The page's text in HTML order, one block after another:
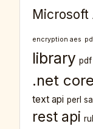
Microsoft
encryption aes
library pdf
.net core
text api perl
rest api